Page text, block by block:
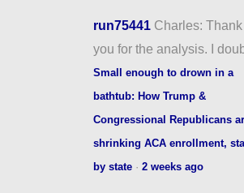
run75441 Charles: Thank
you for the analysis. I
Small enough to drown in a
bathtub: How Trump &
Congressional Republicans
shrinking ACA enrollment,
by state· 2 weeks ago